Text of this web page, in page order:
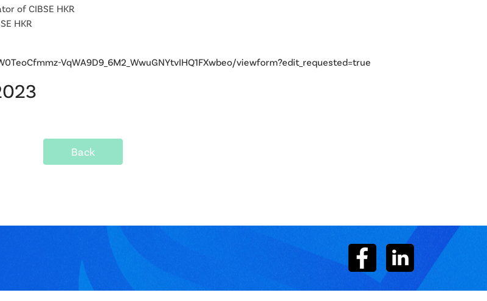
of CIBSE HKR
HKR
VqWA9D9_6M2_WwuGNYtvIHQ1FXwbeo/viewform?edit_requested=true
Back